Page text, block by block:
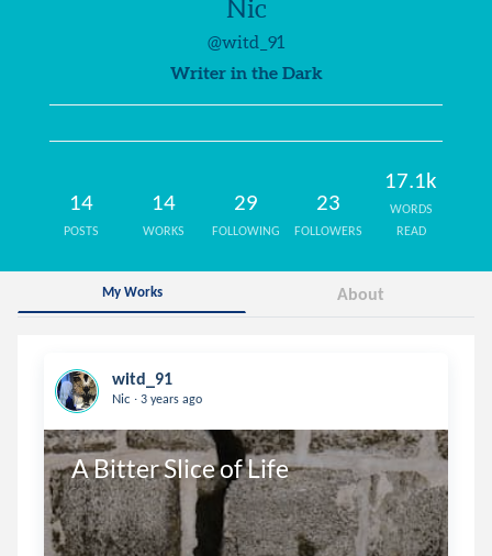
Nic
@witd_91
Writer in the Dark
14
POSTS
14
WORKS
29
FOLLOWING
23
FOLLOWERS
17.1k
WORDS
READ
My Works About
witd_91
Nic . 3 years ago
A Bitter Slice of Life